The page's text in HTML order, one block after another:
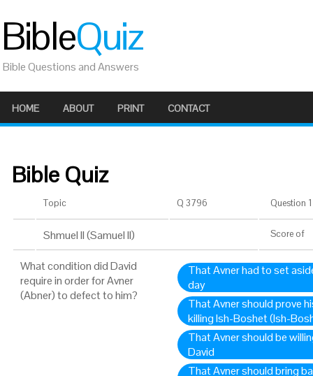
BibleQuiz
Bible Questions and Answers
HOME ABOUT PRINT CONTACT
Bible Quiz
Topic Q 3796 Question
Shmuel II (Samuel II) Score of
What condition did David
require in order for Avner
(Abner) to defect to him?
That Avner had to set
day
That Avner should prove
killing Ish-Boshet (Ish-
That Avner should be
David
That Avner should bring